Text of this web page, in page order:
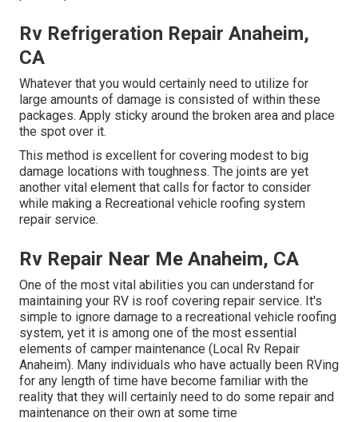
Rv Refrigeration Repair Anaheim,
CA
Whatever that you would certainly need to utilize for
large amounts of damage is consisted of within these
packages. Apply sticky around the broken area and place
the spot over it.
This method is excellent for covering modest to big
damage locations with toughness. The joints are yet
another vital element that calls for factor to consider
while making a Recreational vehicle roofing system
repair service.
Rv Repair Near Me Anaheim, CA
One of the most vital abilities you can understand for
maintaining your RV is roof covering repair service. It's
simple to ignore damage to a recreational vehicle roofing
system, yet it is among one of the most essential
elements of camper maintenance (Local Rv Repair
Anaheim). Many individuals who have actually been RVing
for any length of time have become familiar with the
reality that they will certainly need to do some repair and
maintenance on their own at some time